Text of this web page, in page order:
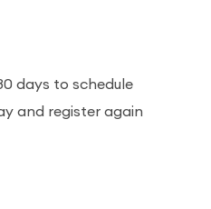
days to schedule
and register again